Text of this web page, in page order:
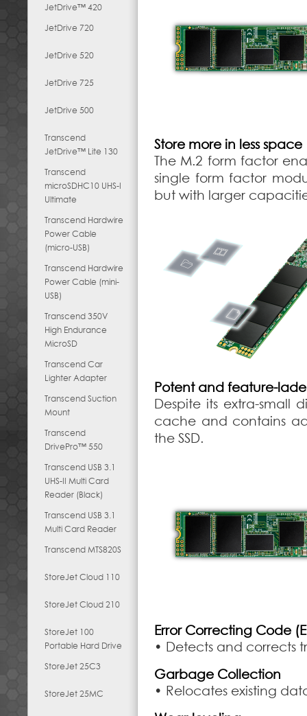
JetDrive™ 420
JetDrive 720
JetDrive 520
JetDrive 725
JetDrive 500
Transcend
JetDrive™ Lite 130
Transcend
microSDHC10 UHS-I
Ultimate
Transcend Hardwire
Power Cable
(micro-USB)
Transcend Hardwire
Power Cable (mini-
USB)
Transcend 350V
High Endurance
MicroSD
Transcend Car
Lighter Adapter
Transcend Suction
Mount
Transcend
DrivePro™ 550
Transcend USB 3.1
UHS-II Multi Card
Reader (Black)
Transcend USB 3.1
Multi Card Reader
Transcend MTS820S
StoreJet Cloud 110
StoreJet Cloud 210
StoreJet 100
Portable Hard Drive
StoreJet 25C3
StoreJet 25MC
Store more in less space
The M.2 form factor
single form factor
but with larger
Potent and feature-
Despite its extra-small
cache and contains
the SSD.
Error Correcting Code
• Detects and corrects
Garbage Collection
• Relocates existing